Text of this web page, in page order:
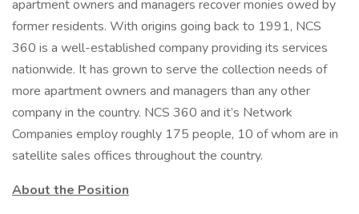
apartment owners and managers recover monies owed by
former residents. With origins going back to 1991, NCS
360 is a well-established company providing its services
nationwide. It has grown to serve the collection needs of
more apartment owners and managers than any other
company in the country. NCS 360 and it’s Network
Companies employ roughly 175 people, 10 of whom are in
satellite sales offices throughout the country.
About the Position